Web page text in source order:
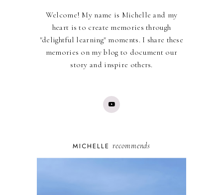
Welcome! My name is Michelle and my
heart is to create memories through
"delightful learning" moments. I share these
memories on my blog to document our
story and inspire others.
MICHELLE recommends